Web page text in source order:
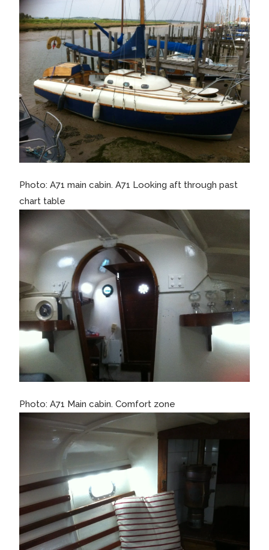
Photo: A71 main cabin. A71 Looking aft through past
chart table
Photo: A71 Main cabin. Comfort zone